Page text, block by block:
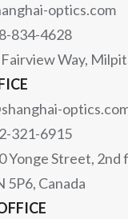
optics.com
834-4628
Way,
321-6915
Yonge Street, 2nd
5P6, Canada